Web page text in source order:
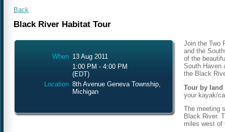
Back
Black River Habitat Tour
When 13 Aug 2011
1:00 PM - 4:00 PM
(EDT)
Location 8th Avenue Geneva Township,
Michigan
Join the Two
and the
of the
South Haven
the Black
Tour by land
your kayak/
The meeting
Black River.
miles west of